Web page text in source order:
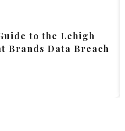
to the Lehigh
Brands Data Breach